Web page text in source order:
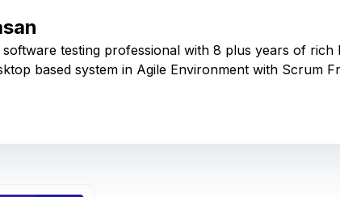
testing professional with 8 plus years of
based system in Agile Environment with Scrum